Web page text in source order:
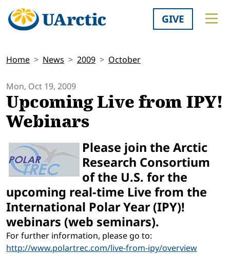
GIVE
Home News 2009 October
Mon, Oct 19, 2009
Upcoming Live from IPY!
Webinars
Please join the Arctic
Research Consortium
of the U.S. for the
upcoming real-time Live from the
International Polar Year (IPY)!
webinars (web seminars).
For further information, please go to:
http://www.polartrec.com/live-from-ipy/overview